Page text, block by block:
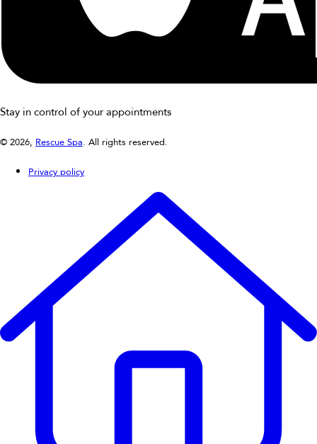
Stay in control of your appointments
© 2026, Rescue Spa. All rights reserved.
Privacy policy